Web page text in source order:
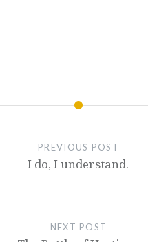
PREVIOUS POST
I do, I understand.
NEXT POST